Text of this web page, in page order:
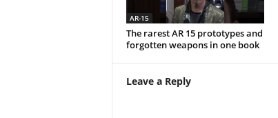
AR-15
The rarest AR 15 prototypes and
forgotten weapons in one book
Leave a Reply